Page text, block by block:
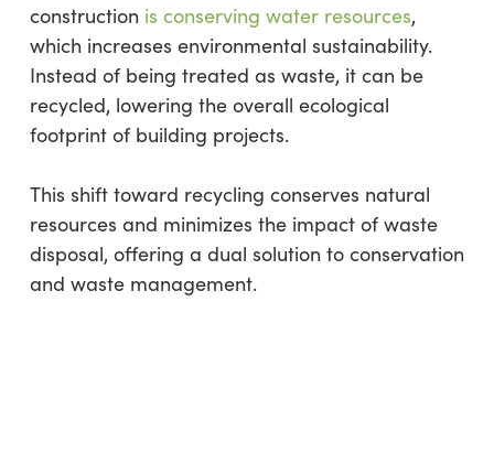
construction is conserving water resources,
which increases environmental sustainability.
Instead of being treated as waste, it can be
recycled, lowering the overall ecological
footprint of building projects.
This shift toward recycling conserves natural
resources and minimizes the impact of waste
disposal, offering a dual solution to conservation
and waste management.